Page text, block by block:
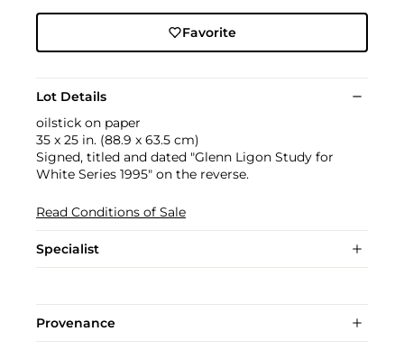
Favorite
Lot Details
oilstick on paper
35 x 25 in. (88.9 x 63.5 cm)
Signed, titled and dated "Glenn Ligon Study for
White Series 1995" on the reverse.
Read Conditions of Sale
Specialist
Provenance